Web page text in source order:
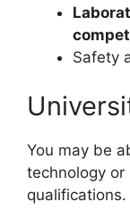
Safety
You may be
technology